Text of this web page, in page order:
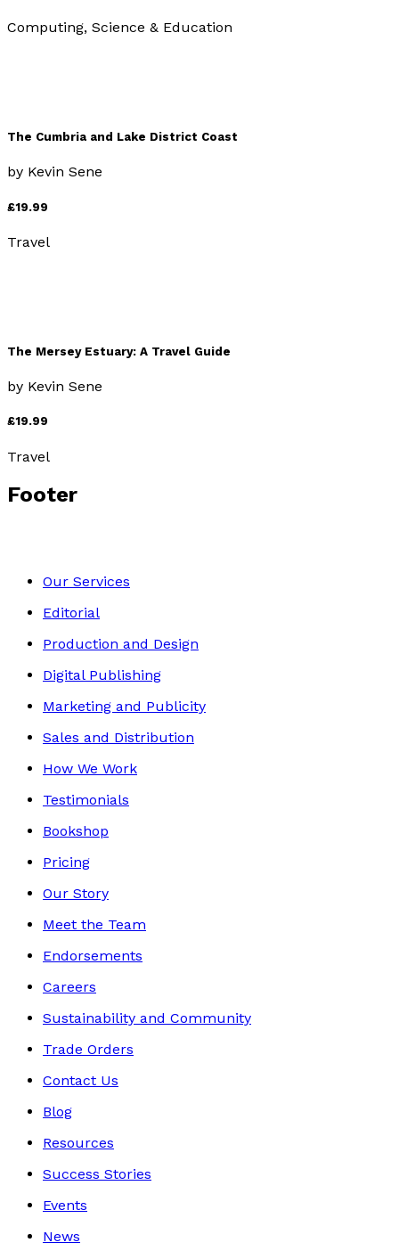
Computing, Science & Education
The Cumbria and Lake District Coast
by Kevin Sene
£19.99
Travel
The Mersey Estuary: A Travel Guide
by Kevin Sene
£19.99
Travel
Footer
Our Services
Editorial
Production and Design
Digital Publishing
Marketing and Publicity
Sales and Distribution
How We Work
Testimonials
Bookshop
Pricing
Our Story
Meet the Team
Endorsements
Careers
Sustainability and Community
Trade Orders
Contact Us
Blog
Resources
Success Stories
Events
News